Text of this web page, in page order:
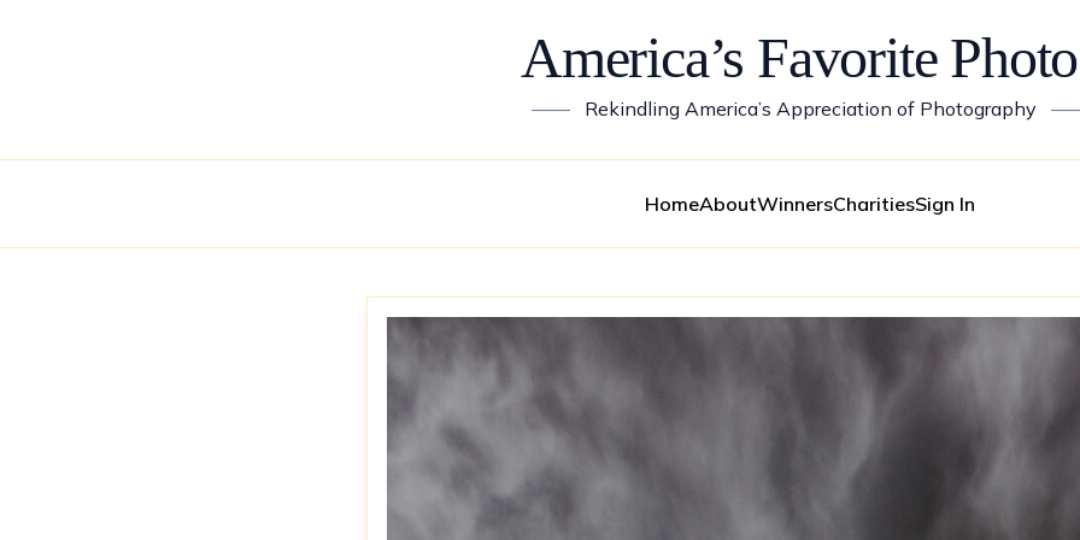
America’s Favorite
—— Rekindling America’s Appreciation of Photography
HomeAboutWinnersCharitiesSign In